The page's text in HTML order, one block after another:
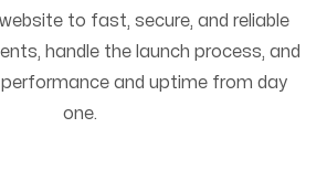
to fast, secure, and reliable
handle the launch process, and
and uptime from day
one.